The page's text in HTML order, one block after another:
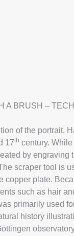
A BRUSH –
of the portrait,
17th century.
by engraving
scraper tool is
copper plate.
such as hair
primarily used
history